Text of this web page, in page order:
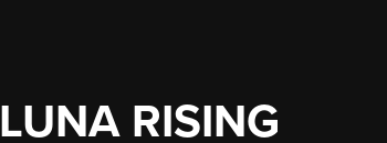
LUNA RISING